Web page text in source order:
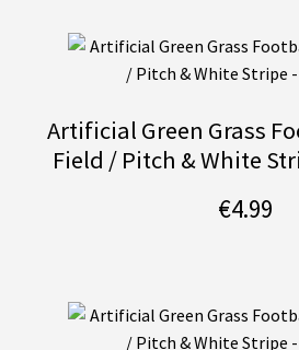
Artificial Green Grass
Field / Pitch & White
€4.99